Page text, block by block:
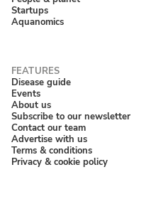
Startups
Aquanomics
Disease guide
Events
About us
Subscribe to our newsletter
Contact our team
Advertise with us
Terms & conditions
Privacy & cookie policy